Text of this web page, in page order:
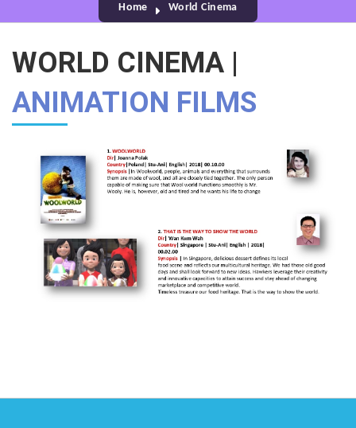
Home World Cinema
WORLD CINEMA |
ANIMATION FILMS